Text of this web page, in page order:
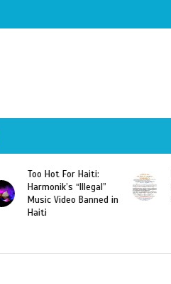
LA Fashion Week 2015
Looking For Haitian
Designers